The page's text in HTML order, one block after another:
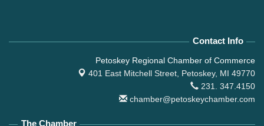
Contact Info
Petoskey Regional Chamber of Commerce
401 East Mitchell Street, Petoskey, MI 49770
231. 347.4150
chamber@petoskeychamber.com
The Chamber